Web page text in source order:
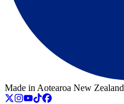
Made in Aotearoa New Zealand